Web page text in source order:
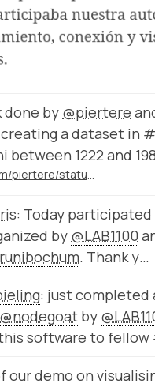
done by @piertere
creating a dataset in
between 1222 and
https://twitter.com/piertere/status/1543177005470044165
: Today
by @LAB1100
. Thank y…
: just
@nodegoat by
software to
our demo on